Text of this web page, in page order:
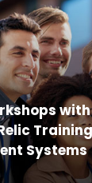
Systems